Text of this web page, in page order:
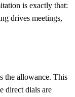
is exactly that:
drives meetings,
the allowance. This
direct dials are